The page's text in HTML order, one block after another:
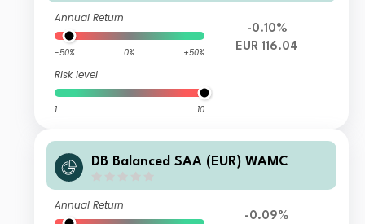
Annual Return
-50% 0% +50%
Risk level
1 10
-0.10%
EUR 116.04
DB Balanced SAA (EUR) WAMC
Annual Return
-0.09%